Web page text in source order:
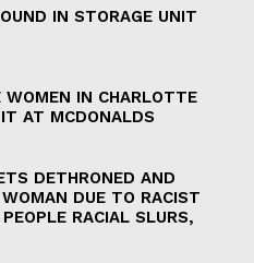
IN STORAGE UNIT
IN CHARLOTTE
AT MCDONALDS
DETHRONED AND
DUE TO RACIST
RACIAL SLURS,